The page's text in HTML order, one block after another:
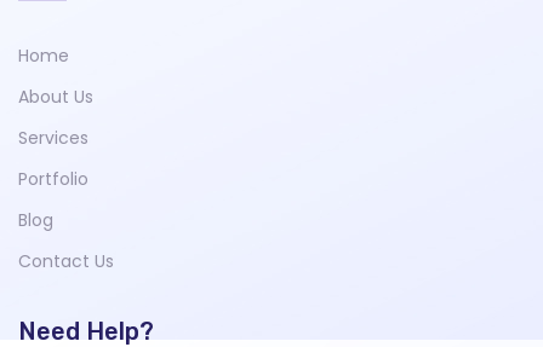
Home
About Us
Services
Portfolio
Blog
Contact Us
Need Help?